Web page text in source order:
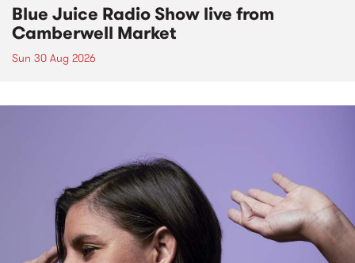
Blue Juice Radio Show live from
Camberwell Market
Sun 30 Aug 2026